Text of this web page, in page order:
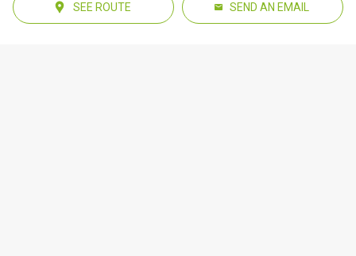
SEE ROUTE SEND AN EMAIL